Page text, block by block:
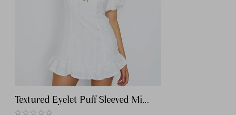
Textured Eyelet Puff Sleeved Mini
Dress